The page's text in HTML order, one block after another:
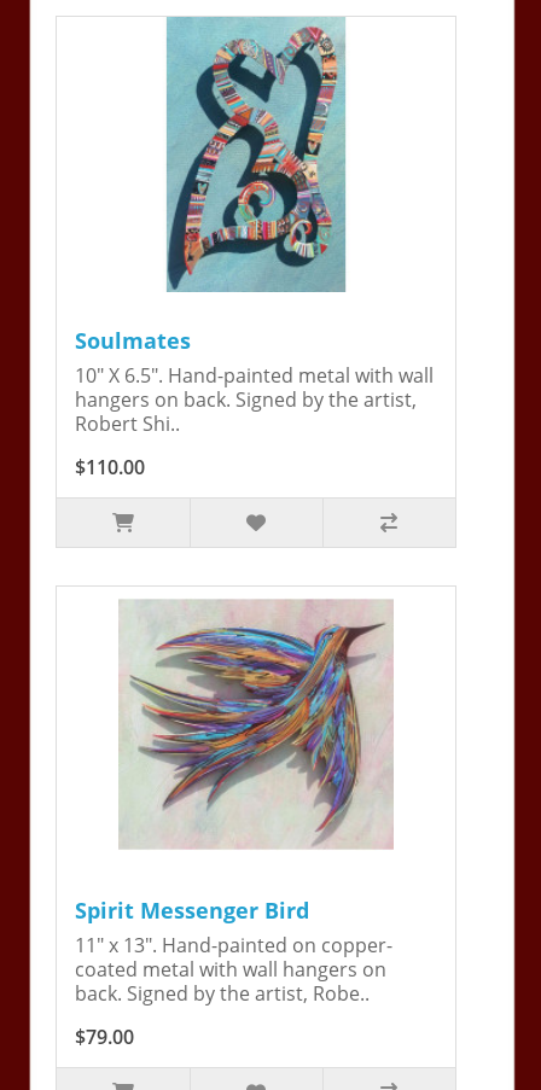
Soulmates
10" X 6.5". Hand-painted metal with wall
hangers on back. Signed by the artist,
Robert Shi..
$110.00
Spirit Messenger Bird
11" x 13". Hand-painted on copper-
coated metal with wall hangers on
back. Signed by the artist, Robe..
$79.00